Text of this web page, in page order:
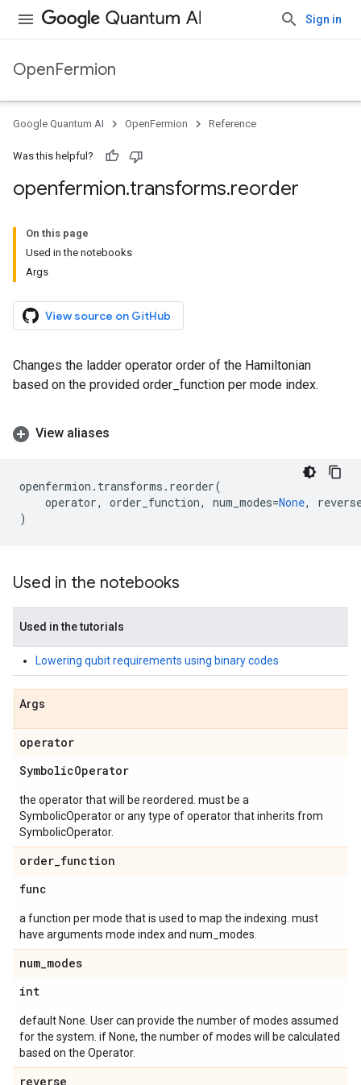
Sign in
OpenFermion
Google Quantum AI OpenFermion Reference
Was this helpful?
openfermion.transforms.reorder
On this page
Used in the notebooks
Args
View source on GitHub
Changes the ladder operator order of the Hamiltonian
based on the provided order_function per mode index.
View aliases
openfermion . transforms . reorder(
operator, order_function, num_modes=None,
)
Used in the notebooks
Used in the tutorials
Lowering qubit requirements using binary codes
Args
operator
SymbolicOperator
the operator that will be reordered. must be a
SymbolicOperator or any type of operator that inherits from
SymbolicOperator.
order_function
func
a function per mode that is used to map the indexing. must
have arguments mode index and num_modes.
num_modes
int
default None. User can provide the number of modes assumed
for the system. if None, the number of modes will be calculated
based on the Operator.
reverse